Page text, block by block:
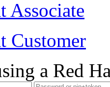
Associate
Customer
a Red